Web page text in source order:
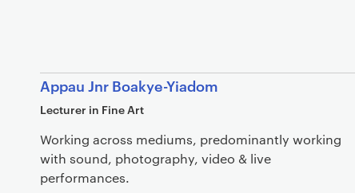
Appau Jnr Boakye-Yiadom
Lecturer in Fine Art
Working across mediums, predominantly working
with sound, photography, video & live
performances.